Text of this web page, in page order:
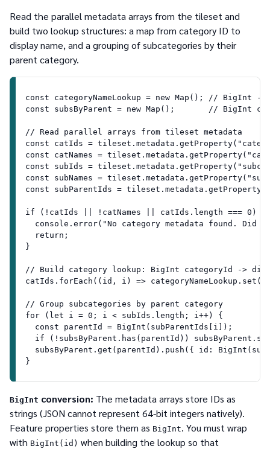
Read the parallel metadata arrays from the tileset and
build two lookup structures: a map from category ID to
display name, and a grouping of subcategories by their
parent category.
const categoryNameLookup = new Map(); // BigInt ->
const subsByParent = new Map();       // BigInt
// Read parallel arrays from tileset metadata
const catIds =
const catNames =
const subIds =
const subNames =
const subParentIds =
if (!catIds || !catNames || catIds.length === 0) {
console.error("No category metadata found. Did
  return;
}
// Build category lookup: BigInt categoryId ->
catIds.forEach((id, i) =>
// Group subcategories by parent category
for (let i = 0; i < subIds.length; i++) {
  const parentId = BigInt(subParentIds[i]);
if (!subsByParent.has(parentId))
subsByParent.get(parentId).push({ id:
}
BigInt conversion: The metadata arrays store IDs as
strings (JSON cannot represent 64-bit integers natively).
Feature properties store them as BigInt. You must wrap
with BigInt(id) when building the lookup so that